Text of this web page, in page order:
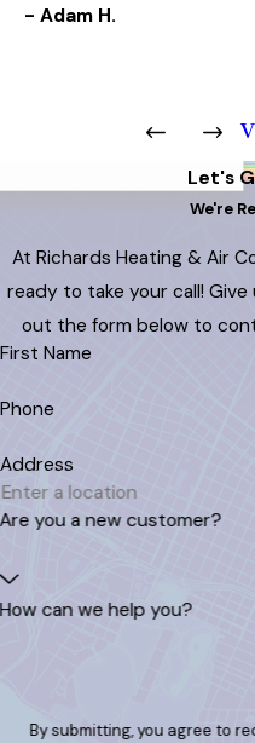
- Adam H.
Let's
We're
At Richards Heating & Air
ready to take your call! Give
out the form below to
First Name
Phone
Address
Are you a new customer?
How can we help you?
By submitting, you agree to